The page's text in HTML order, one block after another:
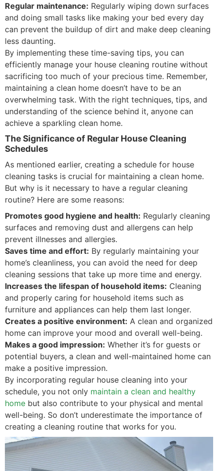
Regular maintenance: Regularly wiping down surfaces
and doing small tasks like making your bed every day
can prevent the buildup of dirt and make deep cleaning
less daunting.
By implementing these time-saving tips, you can
efficiently manage your house cleaning routine without
sacrificing too much of your precious time. Remember,
maintaining a clean home doesn’t have to be an
overwhelming task. With the right techniques, tips, and
understanding of the science behind it, anyone can
achieve a sparkling clean home.
The Significance of Regular House Cleaning
Schedules
As mentioned earlier, creating a schedule for house
cleaning tasks is crucial for maintaining a clean home.
But why is it necessary to have a regular cleaning
routine? Here are some reasons:
Promotes good hygiene and health: Regularly cleaning
surfaces and removing dust and allergens can help
prevent illnesses and allergies.
Saves time and effort: By regularly maintaining your
home’s cleanliness, you can avoid the need for deep
cleaning sessions that take up more time and energy.
Increases the lifespan of household items: Cleaning
and properly caring for household items such as
furniture and appliances can help them last longer.
Creates a positive environment: A clean and organized
home can improve your mood and overall well-being.
Makes a good impression: Whether it’s for guests or
potential buyers, a clean and well-maintained home can
make a positive impression.
By incorporating regular house cleaning into your
schedule, you not only maintain a clean and healthy
home but also contribute to your physical and mental
well-being. So don’t underestimate the importance of
creating a cleaning routine that works for you.